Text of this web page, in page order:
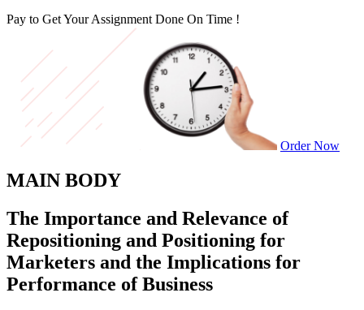
Pay to Get Your Assignment Done On Time !
Order Now
MAIN BODY
The Importance and Relevance of
Repositioning and Positioning for
Marketers and the Implications for
Performance of Business